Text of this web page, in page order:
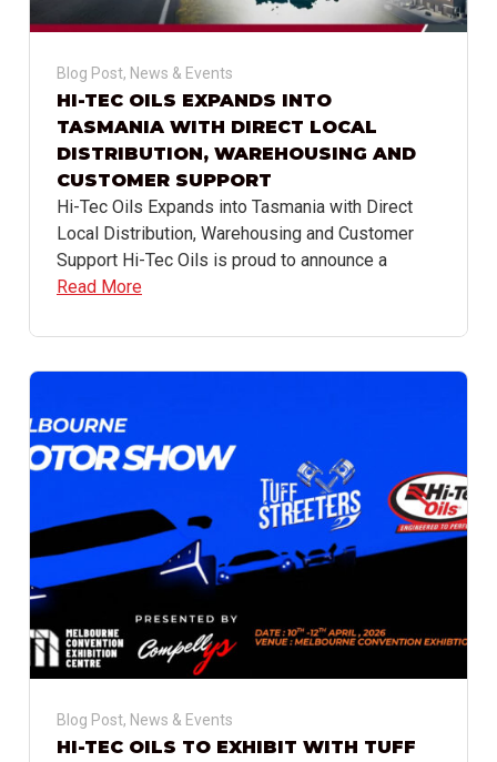
Blog Post, News & Events
HI-TEC OILS EXPANDS INTO
TASMANIA WITH DIRECT LOCAL
DISTRIBUTION, WAREHOUSING AND
CUSTOMER SUPPORT
Hi-Tec Oils Expands into Tasmania with Direct
Local Distribution, Warehousing and Customer
Support Hi-Tec Oils is proud to announce a
Read More
Blog Post, News & Events
HI-TEC OILS TO EXHIBIT WITH TUFF